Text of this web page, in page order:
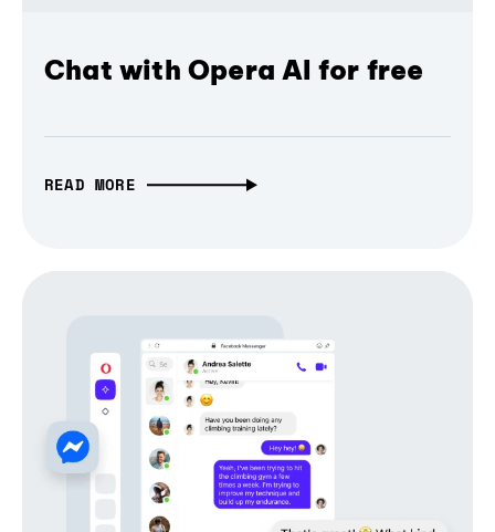
Chat with Opera AI for free
READ MORE